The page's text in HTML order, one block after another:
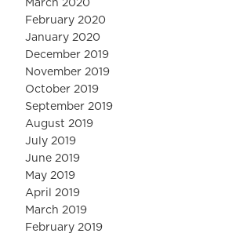
March 2020
February 2020
January 2020
December 2019
November 2019
October 2019
September 2019
August 2019
July 2019
June 2019
May 2019
April 2019
March 2019
February 2019